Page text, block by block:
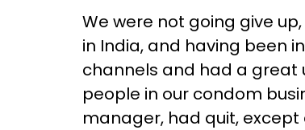
We were not going give
in India, and having been
channels and had a great
people in our condom
manager, had quit,